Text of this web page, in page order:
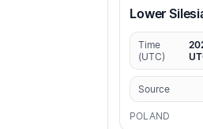
Lower
Time
(UTC)
Source
POLAND